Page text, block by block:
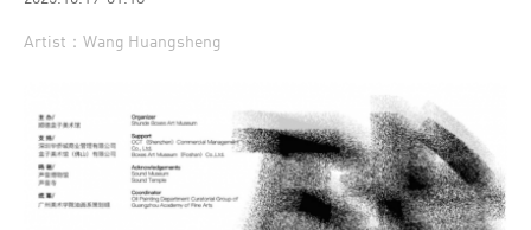
Artist：Wang Huangsheng